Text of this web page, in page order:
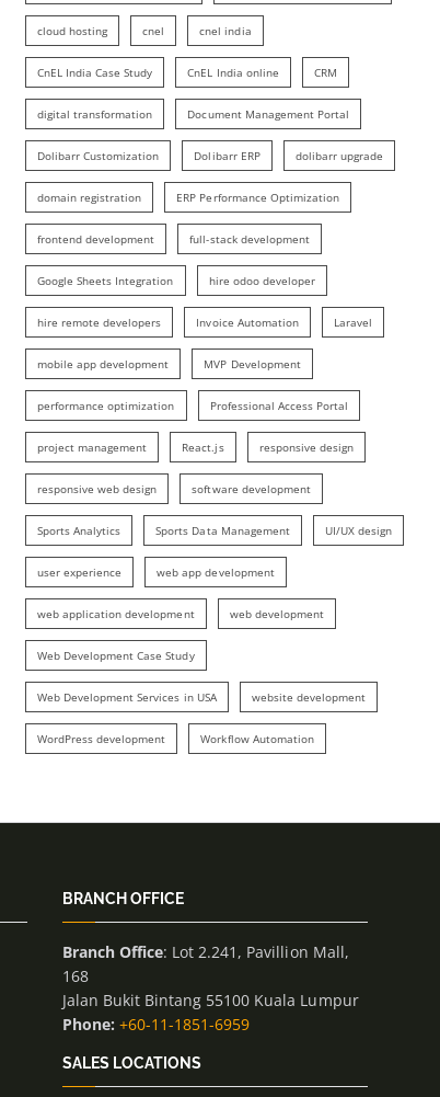
cloud hosting cnel cnel india
CnEL India Case Study CnEL India online CRM
digital transformation Document Management Portal
Dolibarr Customization Dolibarr ERP dolibarr upgrade
domain registration ERP Performance Optimization
frontend development full-stack development
Google Sheets Integration hire odoo developer
hire remote developers Invoice Automation Laravel
mobile app development MVP Development
performance optimization Professional Access Portal
project management React.js responsive design
responsive web design software development
Sports Analytics Sports Data Management UI/UX design
user experience web app development
web application development web development
Web Development Case Study
Web Development Services in USA website development
WordPress development Workflow Automation
BRANCH OFFICE
Branch Office: Lot 2.241, Pavillion Mall,
168
Jalan Bukit Bintang 55100 Kuala Lumpur
Phone: +60-11-1851-6959
SALES LOCATIONS